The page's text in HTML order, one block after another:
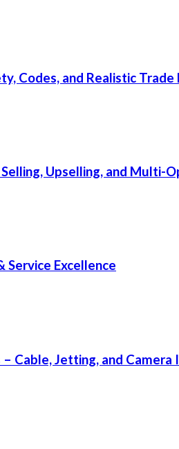
Codes, and Realistic
Upselling, and Multi-
Service Excellence
Cable, Jetting, and Camera